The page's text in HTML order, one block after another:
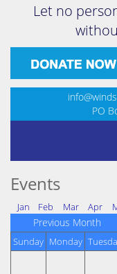
Let no
PO
Events
Jan Feb Mar Apr
Previous Month
Sunday Monday